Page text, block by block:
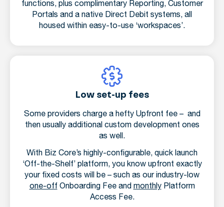
functions, plus complimentary Reporting, Customer
Portals and a native Direct Debit systems, all
housed within easy-to-use ‘workspaces’.
Low set-up fees
Some providers charge a hefty Upfront fee – and
then usually additional custom development ones
as well.
With Biz Core’s highly-configurable, quick launch
‘Off-the-Shelf’ platform, you know upfront exactly
your fixed costs will be – such as our industry-low
one-offOnboarding Fee andmonthlyPlatform
Access Fee.